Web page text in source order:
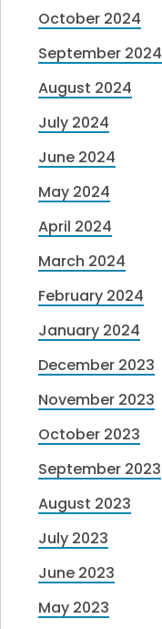
October 2024
September 2024
August 2024
July 2024
June 2024
May 2024
April 2024
March 2024
February 2024
January 2024
December 2023
November 2023
October 2023
September 2023
August 2023
July 2023
June 2023
May 2023